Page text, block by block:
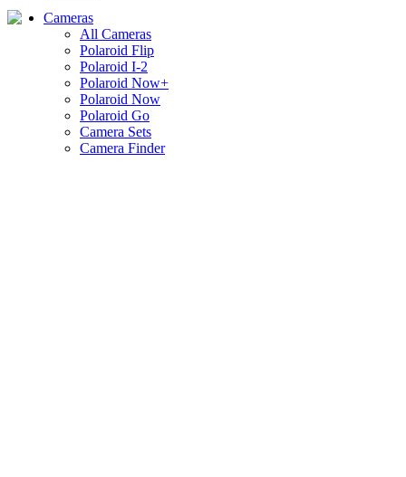
Cameras
All Cameras
Polaroid Flip
Polaroid I-2
Polaroid Now+
Polaroid Now
Polaroid Go
Camera Sets
Camera Finder